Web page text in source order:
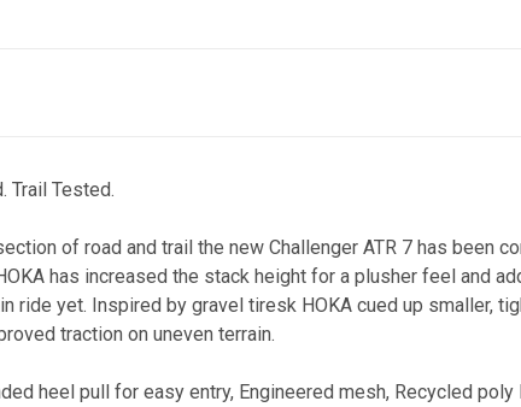
Trail Tested.
of road and trail the new Challenger ATR 7 has been
has increased the stack height for a plusher feel and
ride yet. Inspired by gravel tiresk HOKA cued up smaller,
traction on uneven terrain.
heel pull for easy entry, Engineered mesh, Recycled poly